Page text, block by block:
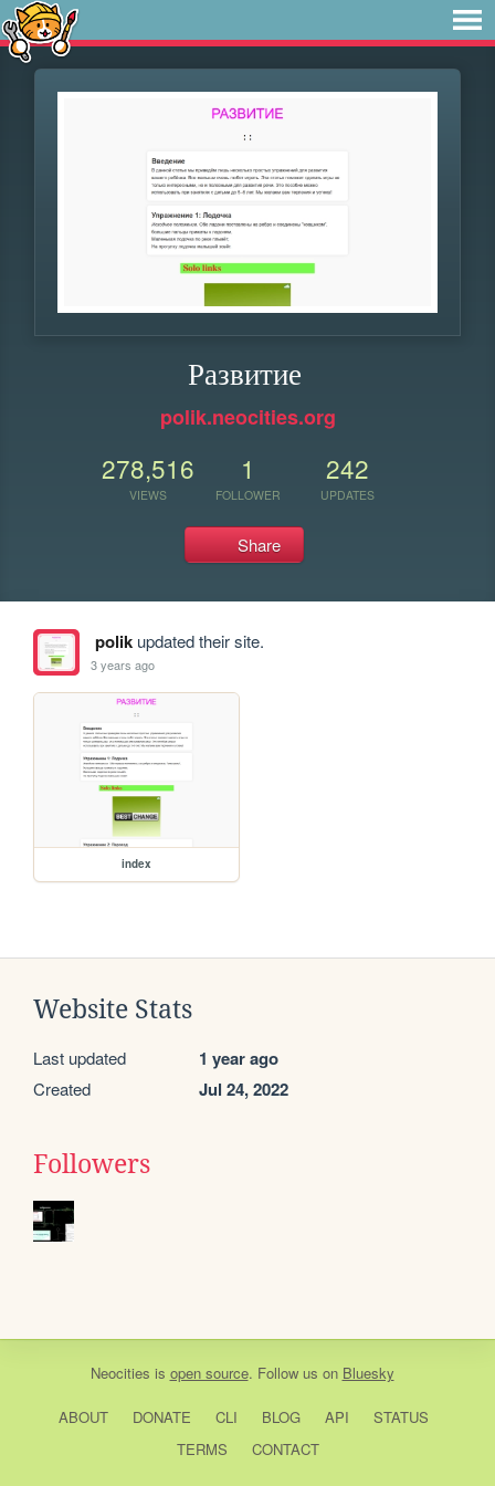
Развитие
polik.neocities.org
278,516
VIEWS
1
FOLLOWER
242
UPDATES
Share
polikupdated their site.
3 years ago
index
Website Stats
Last updated 1 year ago
Created Jul 24, 2022
Followers
Neocities is open source. Follow us on Bluesky
ABOUT DONATE CLI BLOG API
STATUS
TERMS
CONTACT